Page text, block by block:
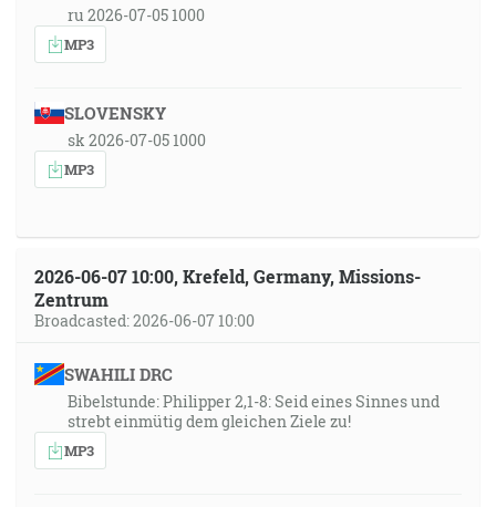
ru 2026-07-05 1000
MP3
SLOVENSKY
sk 2026-07-05 1000
MP3
2026-06-07 10:00, Krefeld, Germany, Missions-
Zentrum
Broadcasted: 2026-06-07 10:00
SWAHILI DRC
Bibelstunde: Philipper 2,1-8: Seid eines Sinnes und
strebt einmütig dem gleichen Ziele zu!
MP3